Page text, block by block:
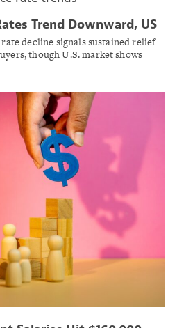
Trend Downward, US
decline signals sustained relief
though U.S. market shows